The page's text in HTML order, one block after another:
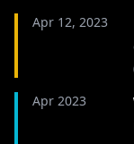
Apr 12, 2023
Apr 2023